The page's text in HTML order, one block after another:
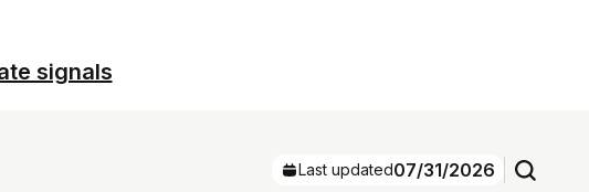
signals
Last updated07/31/2026